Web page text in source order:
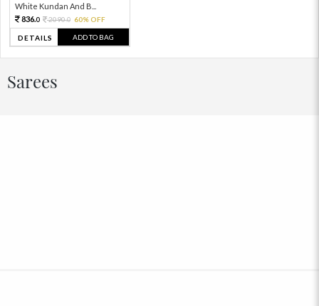
White Kundan And B...
836.0 2090.0 60% OFF
DETAILS ADD TO BAG
Sarees